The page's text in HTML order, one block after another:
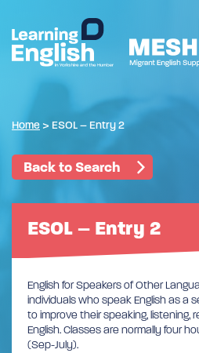
Home > ESOL – Entry 2
Back to Search
ESOL – Entry 2
English for Speakers of Other
individuals who speak English as a
to improve their speaking, listening,
English. Classes are normally four
(Sep-July).